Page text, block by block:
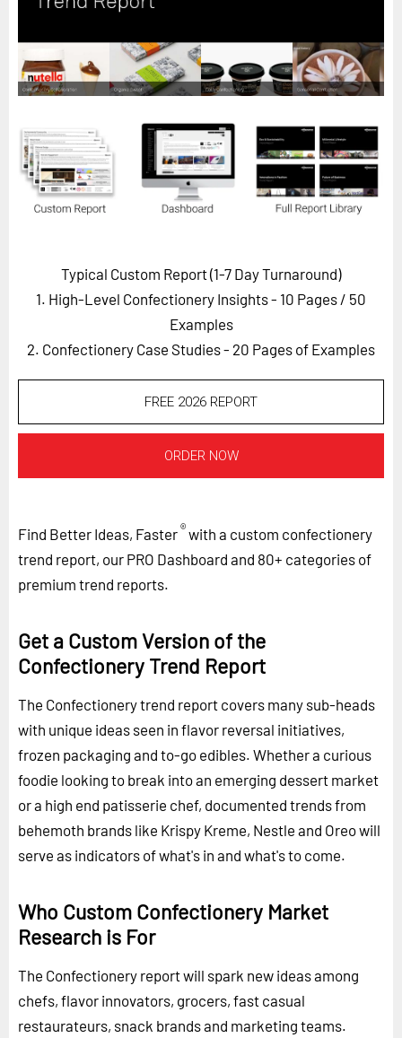
Horizon
Custom Masterclass
Our Futurist Keynote Speakers
EVENTS
Future Festival
FuturistU
About Us
Contact Us
Typical Custom Report (1-7 Day Turnaround)
1. High-Level Confectionery Insights - 10 Pages / 50
Examples
2. Confectionery Case Studies - 20 Pages of Examples
FREE 2026 REPORT
ORDER NOW
Find Better Ideas, Faster®with a custom confectionery
trend report, our PRO Dashboard and 80+ categories of
premium trend reports.
Get a Custom Version of the
Confectionery Trend Report
The Confectionery trend report covers many sub-heads
with unique ideas seen in flavor reversal initiatives,
frozen packaging and to-go edibles. Whether a curious
foodie looking to break into an emerging dessert market
or a high end patisserie chef, documented trends from
behemoth brands like Krispy Kreme, Nestle and Oreo will
serve as indicators of what's in and what's to come.
Who Custom Confectionery Market
Research is For
The Confectionery report will spark new ideas among
chefs, flavor innovators, grocers, fast casual
restaurateurs, snack brands and marketing teams.